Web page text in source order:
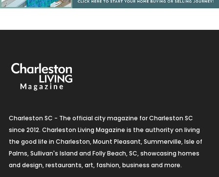
Charleston SC - The official city magazine for Charleston SC
since 2012. Charleston Living Magazine is the authority on living
the good life in Charleston, Mount Pleasant, Summerville, Isle of
Palms, Sullivan's Island and Folly Beach, SC, showcasing homes
and design, restaurants, art, fashion, business and more.